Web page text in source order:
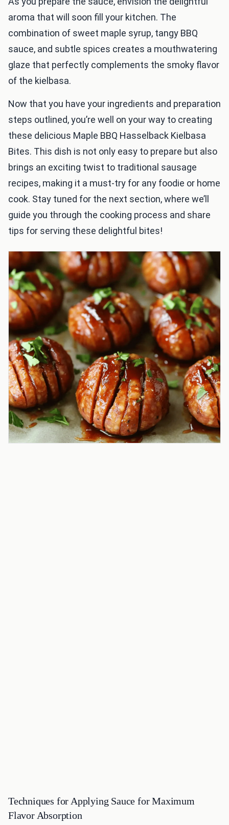
aroma that will soon fill your kitchen. The
combination of sweet maple syrup, tangy BBQ
sauce, and subtle spices creates a mouthwatering
glaze that perfectly complements the smoky flavor
of the kielbasa.
Now that you have your ingredients and preparation
steps outlined, you’re well on your way to creating
these delicious Maple BBQ Hasselback Kielbasa
Bites. This dish is not only easy to prepare but also
brings an exciting twist to traditional sausage
recipes, making it a must-try for any foodie or home
cook. Stay tuned for the next section, where we’ll
guide you through the cooking process and share
tips for serving these delightful bites!
Techniques for Applying Sauce for Maximum
Flavor Absorption